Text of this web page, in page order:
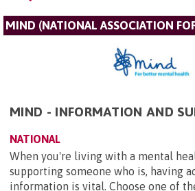
MIND (NATIONAL ASSOCIATION
MIND - INFORMATION AND
NATIONAL
When you're living with a mental
supporting someone who is, having
information is vital. Choose one of